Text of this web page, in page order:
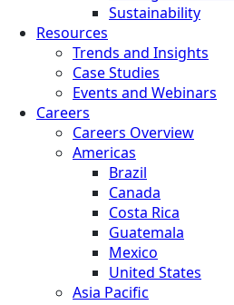
Sustainability
Resources
Trends and Insights
Case Studies
Events and Webinars
Careers
Careers Overview
Americas
Brazil
Canada
Costa Rica
Guatemala
Mexico
United States
Asia Pacific